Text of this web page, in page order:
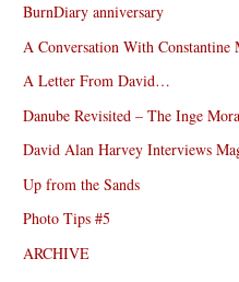
BurnDiary anniversary
A Conversation With Constantine
A Letter From David…
Danube Revisited – The Inge
David Alan Harvey Interviews
Up from the Sands
Photo Tips #5
ARCHIVE